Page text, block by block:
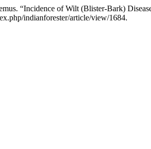
“Incidence of Wilt (Blister-Bark)
indianforester/article/view/1684.